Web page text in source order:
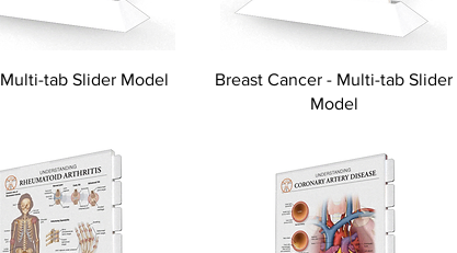
tab Slider Model
Breast Cancer - Multi-tab Slider
Model